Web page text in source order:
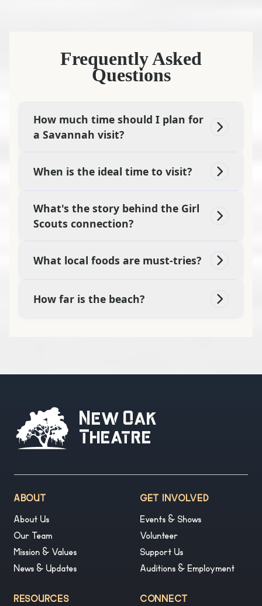
Frequently Asked
Questions
How much time should I plan for
a Savannah visit?
When is the ideal time to visit?
What's the story behind the Girl
Scouts connection?
What local foods are must-tries?
How far is the beach?
New Oak
Theatre
ABOUT
About Us
Our Team
Mission & Values
News & Updates
GET INVOLVED
Events & Shows
Volunteer
Support Us
Auditions & Employment
RESOURCES CONNECT